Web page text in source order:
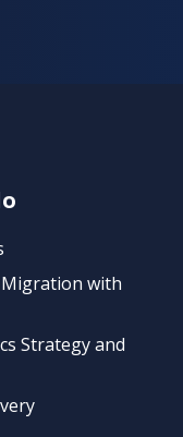
with
Strategy and